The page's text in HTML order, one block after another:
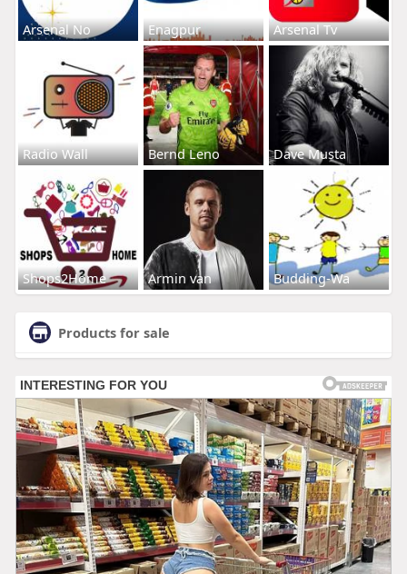
Arsenal No Enagpur Arsenal Tv
Radio Wall Bernd Leno Dave Musta
Shops2Home Armin van Budding-Wa
Products for sale